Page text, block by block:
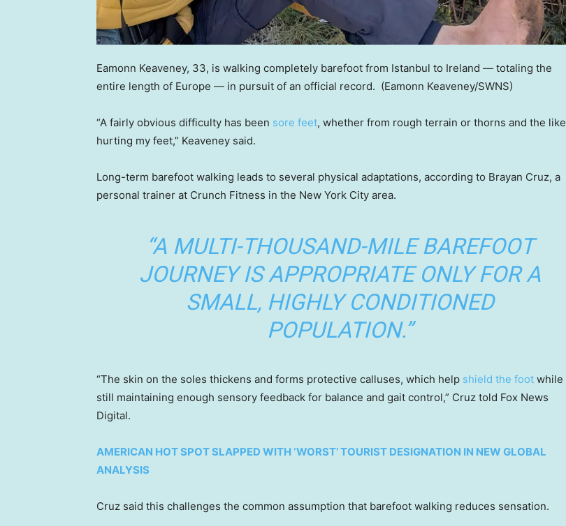
Eamonn Keaveney, 33, is walking completely barefoot from Istanbul to Ireland — totaling the
entire length of Europe — in pursuit of an official record. (Eamonn Keaveney/SWNS)
“A fairly obvious difficulty has been sore feet, whether from rough terrain or thorns and the like
hurting my feet,” Keaveney said.
Long-term barefoot walking leads to several physical adaptations, according to Brayan Cruz, a
personal trainer at Crunch Fitness in the New York City area.
“A MULTI-THOUSAND-MILE BAREFOOT
JOURNEY IS APPROPRIATE ONLY FOR A
SMALL, HIGHLY CONDITIONED
POPULATION.”
“The skin on the soles thickens and forms protective calluses, which help shield the foot while
still maintaining enough sensory feedback for balance and gait control,” Cruz told Fox News
Digital.
AMERICAN HOT SPOT SLAPPED WITH ‘WORST’ TOURIST DESIGNATION IN NEW GLOBAL
ANALYSIS
Cruz said this challenges the common assumption that barefoot walking reduces sensation.